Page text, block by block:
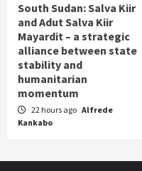
South Sudan: Salva Kiir
and Adut Salva Kiir
Mayardit – a strategic
alliance between state
stability and
humanitarian
momentum
22 hours ago Alfrede
Kankabo